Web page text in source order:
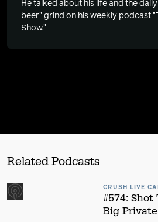
He talked about his life and the
beer" grind on his weekly podcast
Show."
Related Podcasts
CRUSH LIVE
#574:
Big